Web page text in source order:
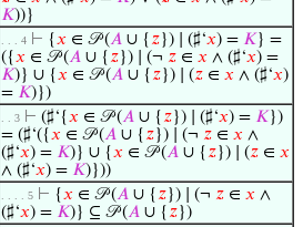
𝐾))}
. . . 4 ⊢ {𝑥 ∈ 𝒫 (𝐴 ∪ { 𝑧}) ∣ (♯‘𝑥) = 𝐾} =
({𝑥 ∈ 𝒫 (𝐴 ∪ { 𝑧}) ∣ (¬ 𝑧 ∈ 𝑥 ∧ (♯‘𝑥) =
𝐾)} ∪ {𝑥 ∈ 𝒫 (𝐴 ∪ { 𝑧}) ∣ (𝑧 ∈ 𝑥 ∧ (♯‘𝑥)
= 𝐾)})
. . 3 ⊢ (♯‘{𝑥 ∈ 𝒫 (𝐴 ∪ { 𝑧}) ∣ (♯‘𝑥) = 𝐾})
= (♯‘({𝑥 ∈ 𝒫 (𝐴 ∪ { 𝑧}) ∣ (¬ 𝑧 ∈ 𝑥 ∧
(♯‘𝑥) = 𝐾)} ∪ {𝑥 ∈ 𝒫 (𝐴 ∪ { 𝑧}) ∣ (𝑧 ∈ 𝑥
∧ (♯‘𝑥) = 𝐾)}))
. . . . 5 ⊢ {𝑥 ∈ 𝒫 (𝐴 ∪ { 𝑧}) ∣ (¬ 𝑧 ∈ 𝑥 ∧
(♯‘𝑥) = 𝐾)} ⊆ 𝒫 (𝐴 ∪ { 𝑧})